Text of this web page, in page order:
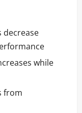
decrease
while
from